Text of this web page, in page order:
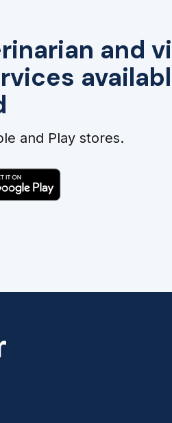
and
and Play stores.